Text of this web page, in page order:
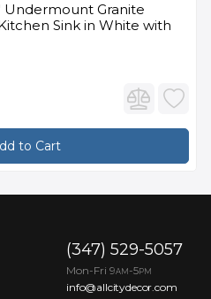
Undermount Granite
Sink in White with
to Cart
(347) 529-5057
Mon-Fri 9AM -5PM
info@allcitydecor.com